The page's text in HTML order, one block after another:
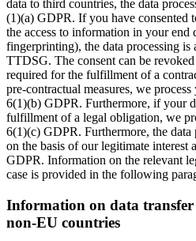
data to third countries, the data
(1)(a) GDPR. If you have consented
the access to information in your end
fingerprinting), the data processing
TTDSG. The consent can be
required for the fulfillment of a
pre-contractual measures, we
6(1)(b) GDPR. Furthermore, if your
fulfillment of a legal obligation, we
6(1)(c) GDPR. Furthermore, the data
on the basis of our legitimate
GDPR. Information on the relevant
case is provided in the following
Information on data
non-EU countries